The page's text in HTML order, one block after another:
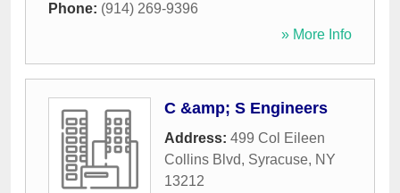
Phone: (914) 269-9396
» More Info
C &amp; S Engineers
Address: 499 Col Eileen
Collins Blvd, Syracuse, NY
13212